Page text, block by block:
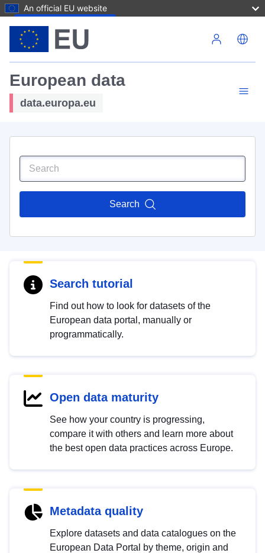
An official EU website
European data
data.europa.eu
Search
Search tutorial
Find out how to look for datasets of the
European data portal, manually or
programmatically.
Open data maturity
See how your country is progressing,
compare it with others and learn more about
the best open data practices across Europe.
Metadata quality
Explore datasets and data catalogues on the
European Data Portal by theme, origin and